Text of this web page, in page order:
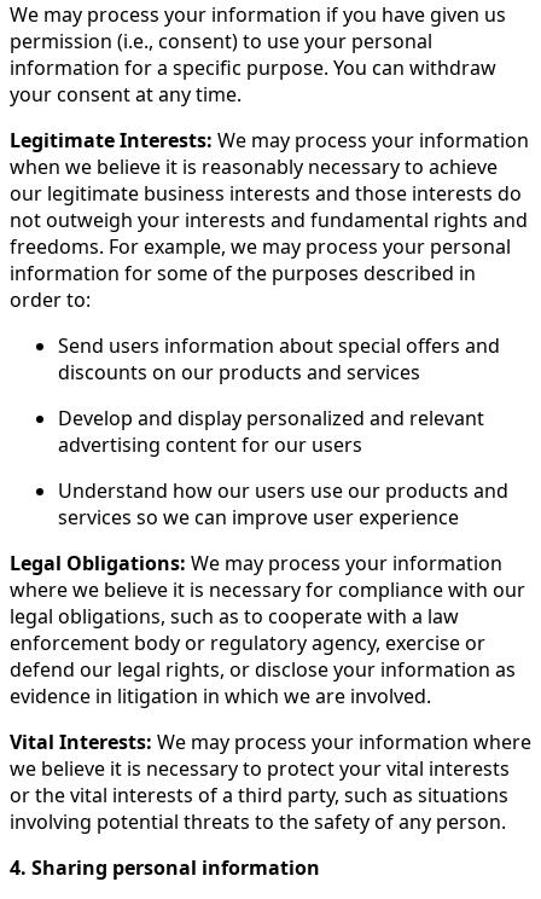
We may process your information if you have given us
permission (i.e., consent) to use your personal
information for a specific purpose. You can withdraw
your consent at any time.
Legitimate Interests: We may process your information
when we believe it is reasonably necessary to achieve
our legitimate business interests and those interests do
not outweigh your interests and fundamental rights and
freedoms. For example, we may process your personal
information for some of the purposes described in
order to:
Send users information about special offers and
discounts on our products and services
Develop and display personalized and relevant
advertising content for our users
Understand how our users use our products and
services so we can improve user experience
Legal Obligations: We may process your information
where we believe it is necessary for compliance with our
legal obligations, such as to cooperate with a law
enforcement body or regulatory agency, exercise or
defend our legal rights, or disclose your information as
evidence in litigation in which we are involved.
Vital Interests: We may process your information where
we believe it is necessary to protect your vital interests
or the vital interests of a third party, such as situations
involving potential threats to the safety of any person.
4. Sharing personal information